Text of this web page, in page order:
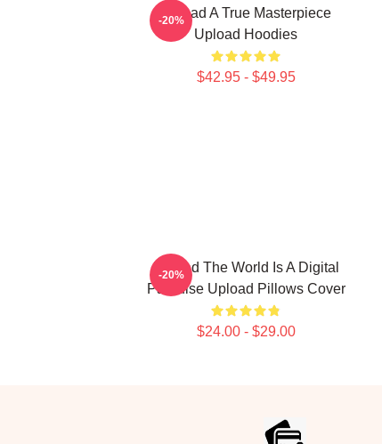
Upload A True Masterpiece
Upload Hoodies
$42.95 - $49.95
-20%
Upload The World Is A Digital
Paradise Upload Pillows Cover
$24.00 - $29.00
-20%